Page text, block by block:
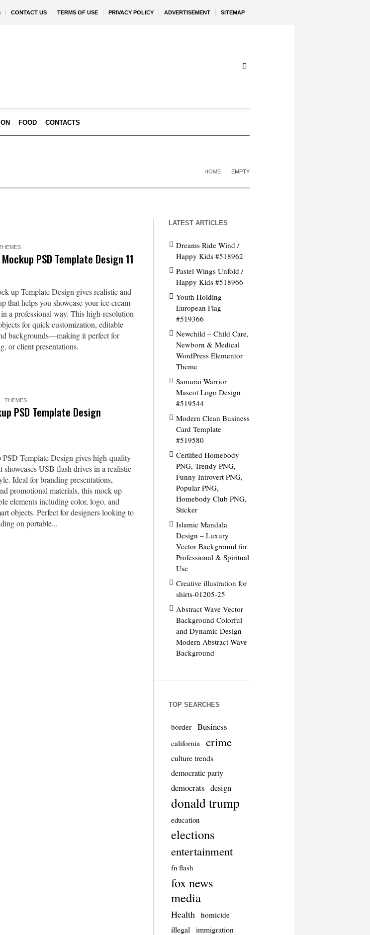
CONTACT US TERMS OF USE PRIVACY POLICY ADVERTISEMENT SITEMAP
FOOD CONTACTS
HOME EMPTY
PSD Template Design 11
up Template Design gives realistic and
that helps you showcase your ice cream
a professional way. This high-resolution
for quick customization, editable
backgrounds—making it perfect for
or client presentations.
THEMES
PSD Template Design
Template Design gives high-quality
showcases USB flash drives in a realistic
Ideal for branding presentations,
promotional materials, this mock up
elements including color, logo, and
objects. Perfect for designers looking to
on portable...
LATEST ARTICLES
Dreams Ride Wind /
Happy Kids #518962
Pastel Wings Unfold /
Happy Kids #518966
Youth Holding
European Flag
#519366
Newchild – Child Care,
Newborn & Medical
WordPress Elementor
Theme
Samurai Warrior
Mascot Logo Design
#519544
Modern Clean Business
Card Template
#519580
Certified Homebody
PNG, Trendy PNG,
Funny Introvert PNG,
Popular PNG,
Homebody Club PNG,
Sticker
Islamic Mandala
Design – Luxury
Vector Background for
Professional & Spiritual
Use
Creative illustration for
shirts-01205-25
Abstract Wave Vector
Background Colorful
and Dynamic Design
Modern Abstract Wave
Background
TOP SEARCHES
border Business
california crime
culture trends
democratic party
democrats design
donald trump
education
elections
entertainment
fn flash
fox news
media
Health
homicide
illegal
immigration